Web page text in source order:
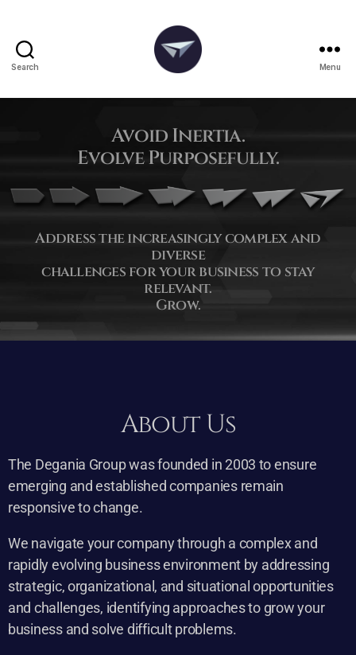
Search Menu
Avoid Inertia.
Evolve Purposefully.
Address the increasingly complex and
diverse
challenges for your business to stay
relevant.
Grow.
About Us
The Degania Group was founded in 2003 to ensure
emerging and established companies remain
responsive to change.
We navigate your company through a complex and
rapidly evolving business environment by addressing
strategic, organizational, and situational opportunities
and challenges, identifying approaches to grow your
business and solve difficult problems.